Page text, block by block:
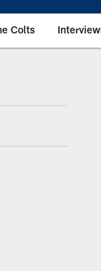
Colts